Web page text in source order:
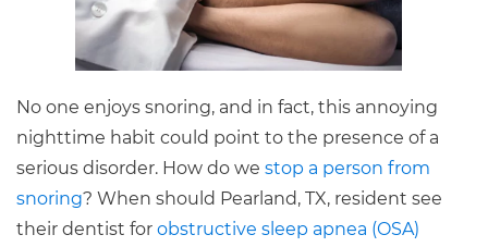
No one enjoys snoring, and in fact, this annoying
nighttime habit could point to the presence of a
serious disorder. How do we stop a person from
snoring? When should Pearland, TX, resident see
their dentist for obstructive sleep apnea (OSA)